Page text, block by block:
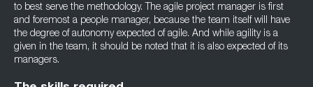
to best serve the methodology. The agile project manager is first
and foremost a people manager, because the team itself will have
the degree of autonomy expected of agile. And while agility is a
given in the team, it should be noted that it is also expected of its
managers.